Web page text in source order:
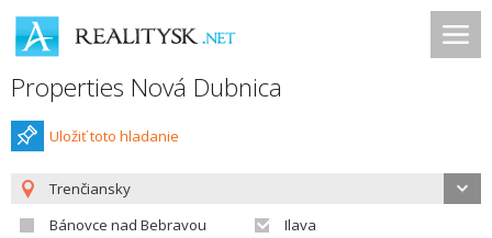
Properties Nová Dubnica
Uložiť toto hladanie
Trenčiansky
Bánovce nad Bebravou
Ilava